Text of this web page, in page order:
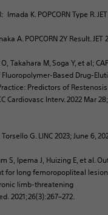
Imada K. POPCORN Type R.
A. POPCORN 2Y Result. JET
Takahara M, Soga Y, et al;
Based Drug-
Predictors of
Cardiovasc Interv. 2022 Mar
G. LINC 2023; June 6,
S, Ipema J, Huizing E, et al.
for long femoropopliteal
limb-threatening
2021;26(3):267–272.